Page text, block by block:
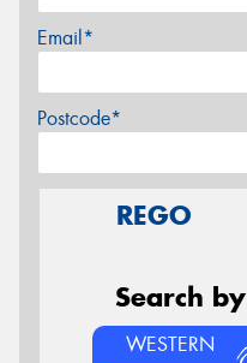
Email*
Postcode*
REGO
Search
WESTERN